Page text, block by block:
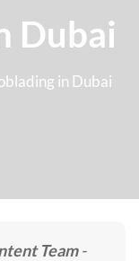
Dubai
in Dubai
Team-